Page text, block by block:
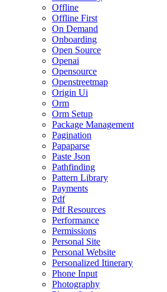
Offline
Offline First
On Demand
Onboarding
Open Source
Openai
Opensource
Openstreetmap
Origin Ui
Orm
Orm Setup
Package Management
Pagination
Papaparse
Paste Json
Pathfinding
Pattern Library
Payments
Pdf
Pdf Resources
Performance
Permissions
Personal Site
Personal Website
Personalized Itinerary
Phone Input
Photography